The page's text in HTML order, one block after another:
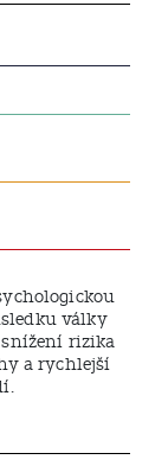
války
rizika
a rychlejší